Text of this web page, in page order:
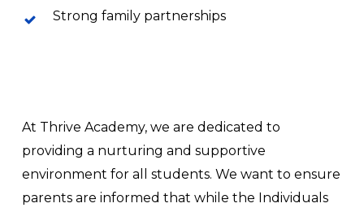
Strong family partnerships
At Thrive Academy, we are dedicated to
providing a nurturing and supportive
environment for all students. We want to ensure
parents are informed that while the Individuals